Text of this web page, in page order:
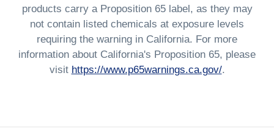
products carry a Proposition 65 label, as they may
not contain listed chemicals at exposure levels
requiring the warning in California. For more
information about California's Proposition 65, please
visit https://www.p65warnings.ca.gov/.